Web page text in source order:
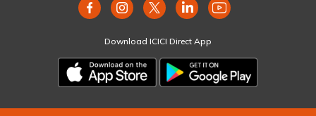
Download ICICI Direct App